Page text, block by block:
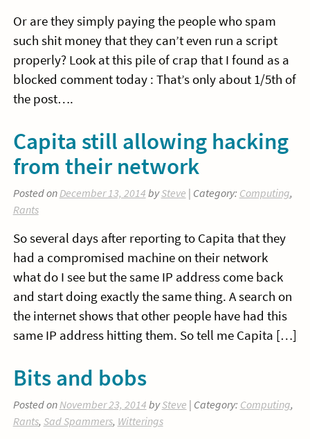
Or are they simply paying the people who spam
such shit money that they can’t even run a script
properly? Look at this pile of crap that I found as a
blocked comment today : That’s only about 1/5th of
the post….
Capita still allowing hacking
from their network
Posted onDecember 13, 2014 bySteve | Category: Computing,
Rants
So several days after reporting to Capita that they
had a compromised machine on their network
what do I see but the same IP address come back
and start doing exactly the same thing. A search on
the internet shows that other people have had this
same IP address hitting them. So tell me Capita […]
Bits and bobs
Posted onNovember 23, 2014 bySteve | Category: Computing,
Rants, Sad Spammers, Witterings